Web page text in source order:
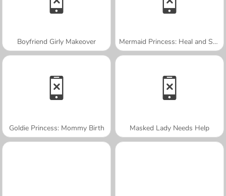
Boyfriend Girly Makeover Mermaid Princess: Heal and Spa
Goldie Princess: Mommy Birth Masked Lady Needs Help